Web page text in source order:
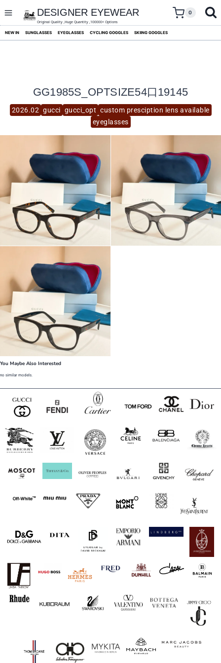
content
DESIGNER EYEWEAR
Original Quality ,Huge Quantity ,100000+ Options
0
NEW IN SUNGLASSES EYEGLASSES CYCLING GOGGLES SKIING GOGGLES
2026.02 gucci gucci_opt custom presciption lens available
eyeglasses
GG1985S_OPTSIZE54口19145
You Maybe Also Interested
no similar models.